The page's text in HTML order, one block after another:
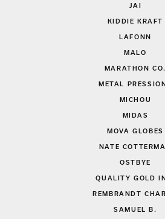
JAI
KIDDIE KRAFT
LAFONN
MALO
MARATHON CO.
METAL
MICHOU
MIDAS
MOVA GLOBES
NATE
OSTBYE
QUALITY GOLD
REMBRANDT
SAMUEL B.